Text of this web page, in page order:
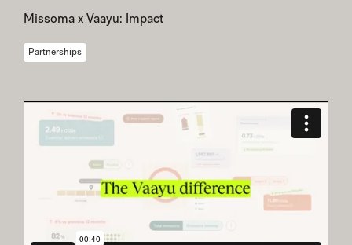
Missoma x Vaayu: Impact
Partnerships